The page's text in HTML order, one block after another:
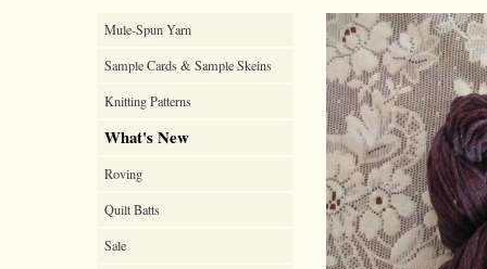
Mule-Spun Yarn
Sample Cards & Sample Skeins
Knitting Patterns
What's New
Roving
Quilt Batts
Sale